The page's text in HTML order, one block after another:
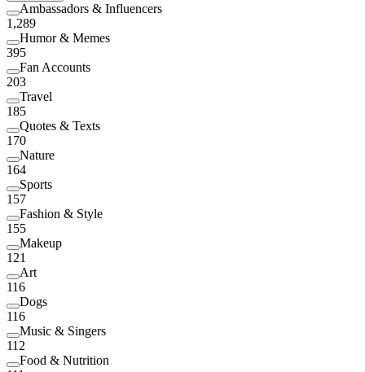
Ambassadors & Influencers
1,289
Humor & Memes
395
Fan Accounts
203
Travel
185
Quotes & Texts
170
Nature
164
Sports
157
Fashion & Style
155
Makeup
121
Art
116
Dogs
116
Music & Singers
112
Food & Nutrition